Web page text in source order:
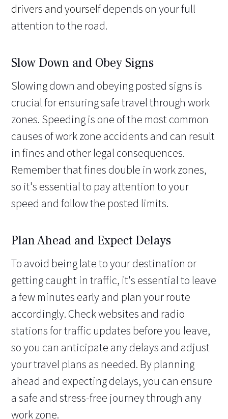
drivers and yourselfdepends on your full
attention to the road.
Slow Down and Obey Signs
Slowing down and obeying posted signs is
crucial for ensuring safe travel through work
zones. Speeding is one of the most common
causes of work zone accidents and can result
in fines and other legal consequences.
Remember that fines double in work zones,
so it's essential to pay attention to your
speed and follow the posted limits.
Plan Ahead and Expect Delays
To avoid being late to your destination or
getting caught in traffic, it's essential to leave
a few minutes early and plan your route
accordingly. Check websites and radio
stations for traffic updates before you leave,
so you can anticipate any delays and adjust
your travel plans as needed. By planning
ahead and expecting delays, you can ensure
a safe and stress-free journey through any
work zone.